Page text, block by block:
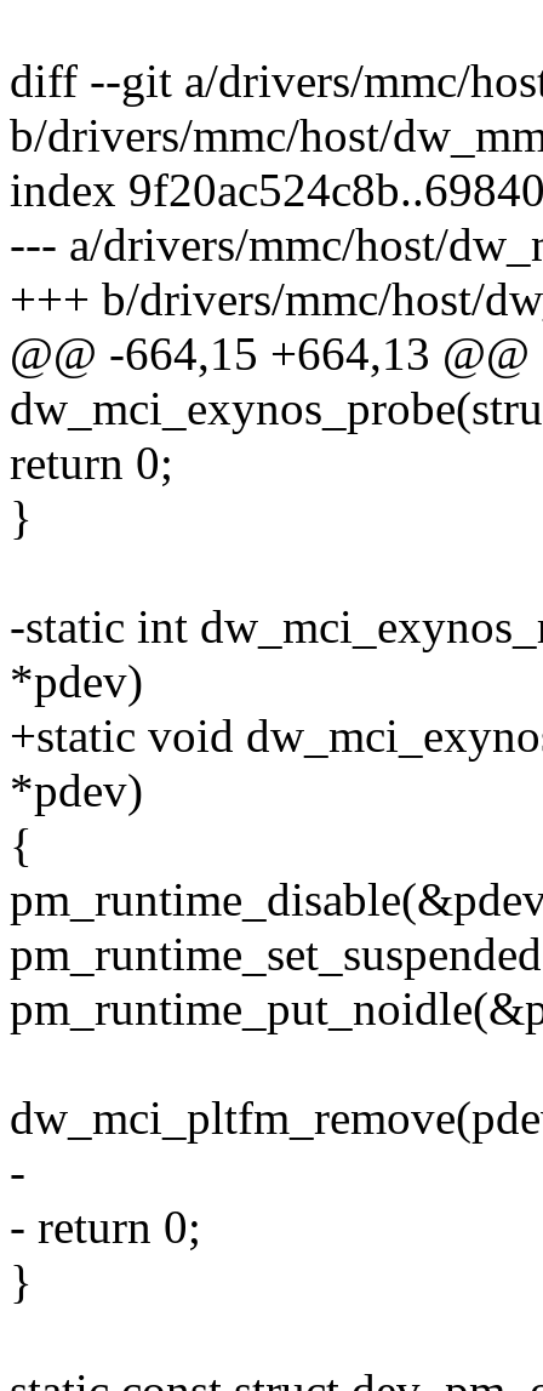
diff --git a/drivers/mmc/
b/drivers/mmc/host/
index
--- a/drivers/mmc/host/
+++ b/drivers/mmc/host/
@@ -664,15 +664,13
return 0;
}
-static int
*pdev)
+static void
*pdev)
{
-
- return 0;
}